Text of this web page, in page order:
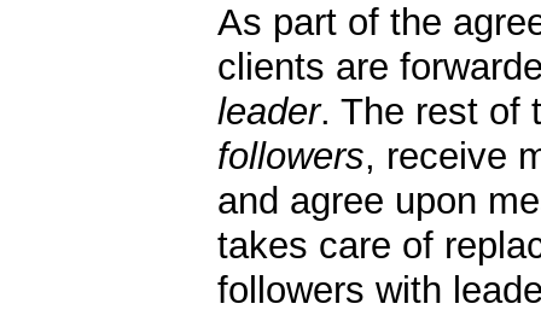
As part of the
clients are
leader. The rest of
followers, receive
and agree upon
takes care of
followers with